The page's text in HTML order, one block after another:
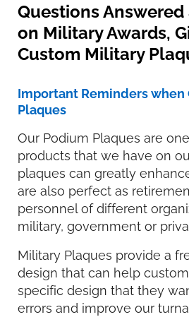
Questions
on Military Awards,
Custom Military
Important Reminders when
Plaques
Our Podium Plaques are
products that we have on
plaques can greatly
are also perfect as
personnel of different
military, government or
Military Plaques provide a
design that can help
specific design that they
errors and improve our